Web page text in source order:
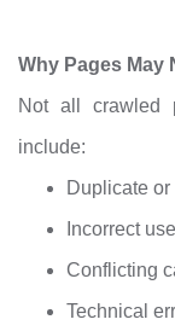
Why Pages May
Not all crawled
include:
Duplicate
Incorrect
Conflicting
Technical